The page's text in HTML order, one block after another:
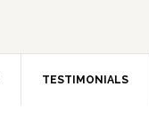
TESTIMONIALS